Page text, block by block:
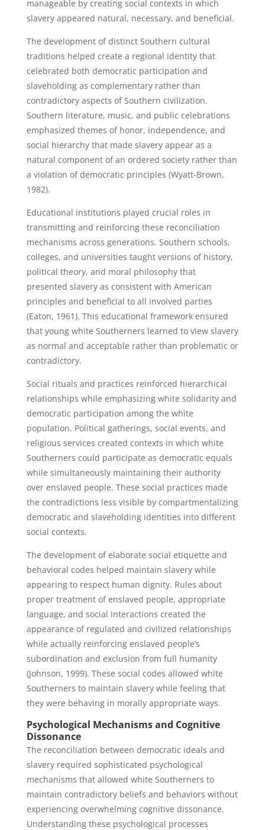
manageable by creating social contexts in which
slavery appeared natural, necessary, and beneficial.
The development of distinct Southern cultural
traditions helped create a regional identity that
celebrated both democratic participation and
slaveholding as complementary rather than
contradictory aspects of Southern civilization.
Southern literature, music, and public celebrations
emphasized themes of honor, independence, and
social hierarchy that made slavery appear as a
natural component of an ordered society rather than
a violation of democratic principles (Wyatt-Brown,
1982).
Educational institutions played crucial roles in
transmitting and reinforcing these reconciliation
mechanisms across generations. Southern schools,
colleges, and universities taught versions of history,
political theory, and moral philosophy that
presented slavery as consistent with American
principles and beneficial to all involved parties
(Eaton, 1961). This educational framework ensured
that young white Southerners learned to view slavery
as normal and acceptable rather than problematic or
contradictory.
Social rituals and practices reinforced hierarchical
relationships while emphasizing white solidarity and
democratic participation among the white
population. Political gatherings, social events, and
religious services created contexts in which white
Southerners could participate as democratic equals
while simultaneously maintaining their authority
over enslaved people. These social practices made
the contradictions less visible by compartmentalizing
democratic and slaveholding identities into different
social contexts.
The development of elaborate social etiquette and
behavioral codes helped maintain slavery while
appearing to respect human dignity. Rules about
proper treatment of enslaved people, appropriate
language, and social interactions created the
appearance of regulated and civilized relationships
while actually reinforcing enslaved people’s
subordination and exclusion from full humanity
(Johnson, 1999). These social codes allowed white
Southerners to maintain slavery while feeling that
they were behaving in morally appropriate ways.
Psychological Mechanisms and Cognitive
Dissonance
The reconciliation between democratic ideals and
slavery required sophisticated psychological
mechanisms that allowed white Southerners to
maintain contradictory beliefs and behaviors without
experiencing overwhelming cognitive dissonance.
Understanding these psychological processes